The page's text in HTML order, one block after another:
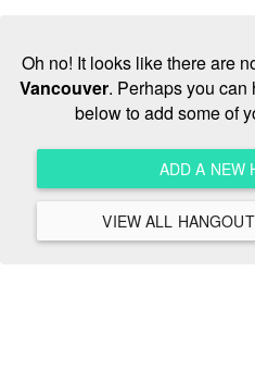
Oh no! It looks like there are
Vancouver. Perhaps you can
below to add some of
ADD A NEW